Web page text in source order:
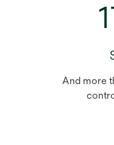
And more